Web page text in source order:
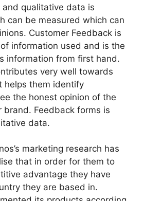
and qualitative data is
can be measured which can
Customer Feedback is
information used and is the
information from first hand.
very well towards
helps them identify
the honest opinion of the
brand. Feedback forms is
data.
marketing research has
that in order for them to
advantage they have
they are based in.